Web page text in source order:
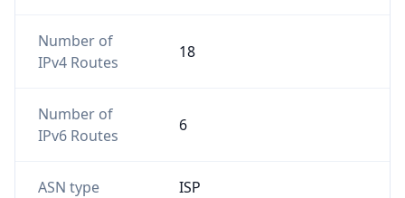
Number of
IPv4 Routes
18
Number of
IPv6 Routes
6
ASN type ISP